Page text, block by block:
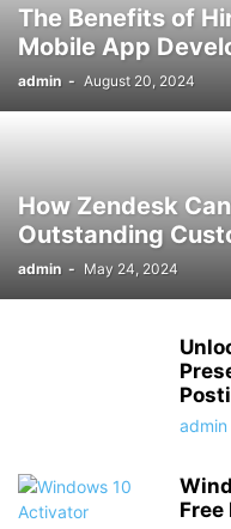
The Benefits of
Mobile App
admin - August 20, 2024
How Zendesk
Outstanding
admin - May 24, 2024
admin